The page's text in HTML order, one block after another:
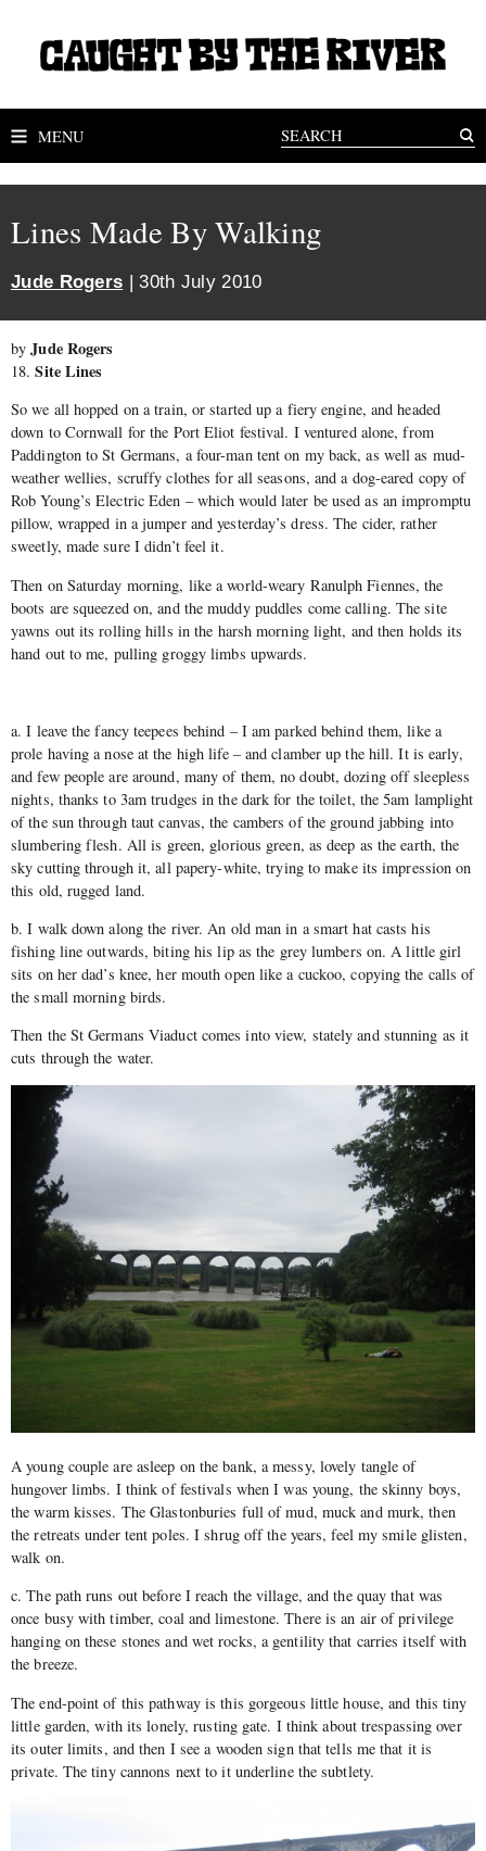
MENU
Lines Made By Walking
Jude Rogers | 30th July 2010
byJude Rogers
18.Site Lines
So we all hopped on a train, or started up a fiery engine, and headed
down to Cornwall for the Port Eliot festival. I ventured alone, from
Paddington to St Germans, a four-man tent on my back, as well as mud-
weather wellies, scruffy clothes for all seasons, and a dog-eared copy of
Rob Young’s Electric Eden – which would later be used as an impromptu
pillow, wrapped in a jumper and yesterday’s dress. The cider, rather
sweetly, made sure I didn’t feel it.
Then on Saturday morning, like a world-weary Ranulph Fiennes, the
boots are squeezed on, and the muddy puddles come calling. The site
yawns out its rolling hills in the harsh morning light, and then holds its
hand out to me, pulling groggy limbs upwards.
a. I leave the fancy teepees behind – I am parked behind them, like a
prole having a nose at the high life – and clamber up the hill. It is early,
and few people are around, many of them, no doubt, dozing off sleepless
nights, thanks to 3am trudges in the dark for the toilet, the 5am lamplight
of the sun through taut canvas, the cambers of the ground jabbing into
slumbering flesh. All is green, glorious green, as deep as the earth, the
sky cutting through it, all papery-white, trying to make its impression on
this old, rugged land.
b. I walk down along the river. An old man in a smart hat casts his
fishing line outwards, biting his lip as the grey lumbers on. A little girl
sits on her dad’s knee, her mouth open like a cuckoo, copying the calls of
the small morning birds.
Then the St Germans Viaduct comes into view, stately and stunning as it
cuts through the water.
A young couple are asleep on the bank, a messy, lovely tangle of
hungover limbs. I think of festivals when I was young, the skinny boys,
the warm kisses. The Glastonburies full of mud, muck and murk, then
the retreats under tent poles. I shrug off the years, feel my smile glisten,
walk on.
c. The path runs out before I reach the village, and the quay that was
once busy with timber, coal and limestone. There is an air of privilege
hanging on these stones and wet rocks, a gentility that carries itself with
the breeze.
The end-point of this pathway is this gorgeous little house, and this tiny
little garden, with its lonely, rusting gate. I think about trespassing over
its outer limits, and then I see a wooden sign that tells me that it is
private. The tiny cannons next to it underline the subtlety.